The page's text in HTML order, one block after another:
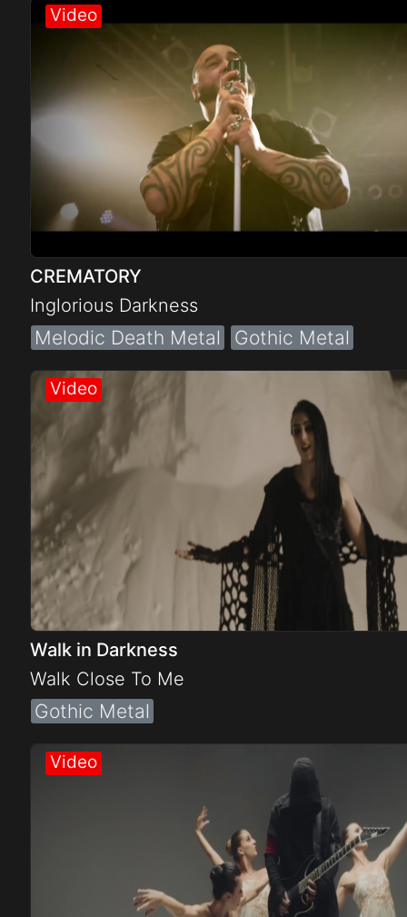
CREMATORY
Inglorious Darkness
Melodic Death Metal Gothic Metal
Walk in Darkness
Walk Close To Me
Gothic Metal